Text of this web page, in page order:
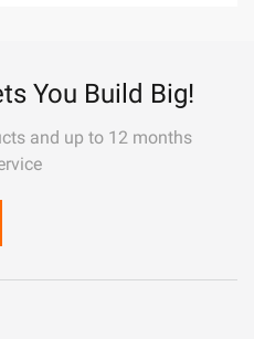
You Build Big!
and up to 12 months